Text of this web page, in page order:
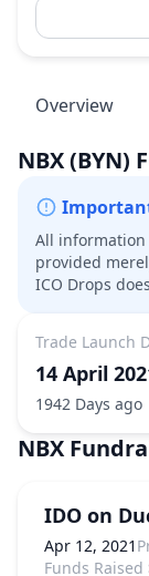
Overview
NBX(BYN)
All
provided
ICO Drops
Trade Launch
14 April
1942 Days ago
NBX
IDO on
Apr 12, 2021
Funds Raised